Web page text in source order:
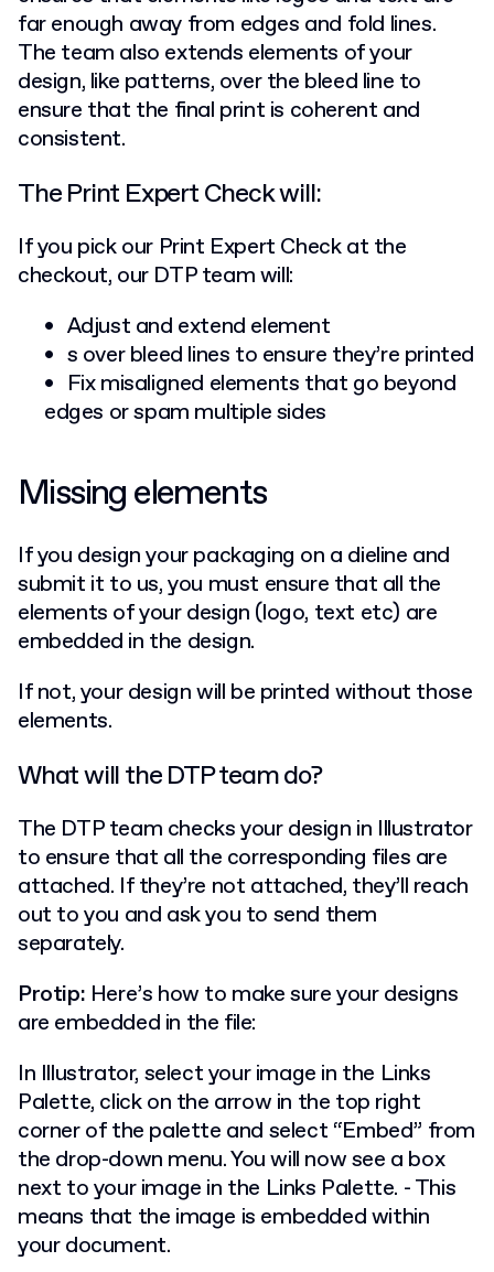
far enough away from edges and fold lines.
The team also extends elements of your
design, like patterns, over the bleed line to
ensure that the final print is coherent and
consistent.
The Print Expert Check will:
If you pick our Print Expert Check at the
checkout, our DTP team will:
Adjust and extend element
s over bleed lines to ensure they’re printed
Fix misaligned elements that go beyond
edges or spam multiple sides
Missing elements
If you design your packaging on a dieline and
submit it to us, you must ensure that all the
elements of your design (logo, text etc) are
embedded in the design.
If not, your design will be printed without those
elements.
What will the DTP team do?
The DTP team checks your design in Illustrator
to ensure that all the corresponding files are
attached. If they’re not attached, they’ll reach
out to you and ask you to send them
separately.
Protip: Here’s how to make sure your designs
are embedded in the file:
In Illustrator, select your image in the Links
Palette, click on the arrow in the top right
corner of the palette and select “Embed” from
the drop-down menu. You will now see a box
next to your image in the Links Palette. - This
means that the image is embedded within
your document.